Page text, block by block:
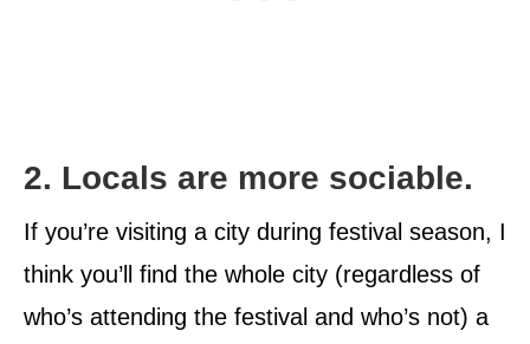
2. Locals are more sociable.
If you’re visiting a city during festival season, I
think you’ll find the whole city (regardless of
who’s attending the festival and who’s not) a